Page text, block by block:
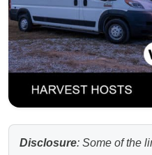
Disclosure: Some of the